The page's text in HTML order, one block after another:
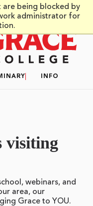
are being blocked by
administrator for
INFO
visiting
webinars, and
area, our
Grace to YOU.